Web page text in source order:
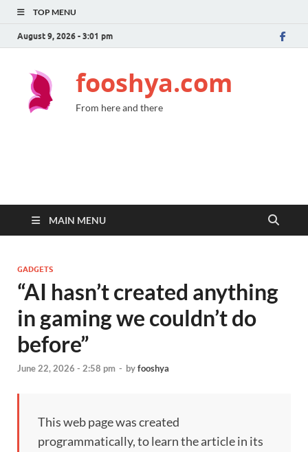
TOP MENU
August 9, 2026 - 3:01 pm
fooshya.com
From here and there
MAIN MENU
GADGETS
“AI hasn’t created anything
in gaming we couldn’t do
before”
June 22, 2026 - 2:58 pm - byfooshya
This web page was created
programmatically, to learn the article in its